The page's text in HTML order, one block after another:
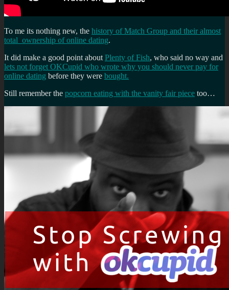
To me its nothing new, the history of Match Group and their almost
total ownership of online dating.
It did make a good point about Plenty of Fish, who said no way and
lets not forget OKCupid who wrote why you should never pay for
online dating before they were bought.
Still remember the popcorn eating with the vanity fair piece too…